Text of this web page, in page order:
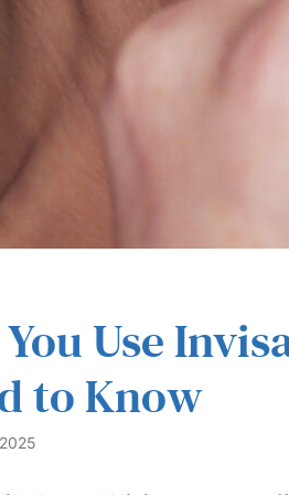
You Use
to Know